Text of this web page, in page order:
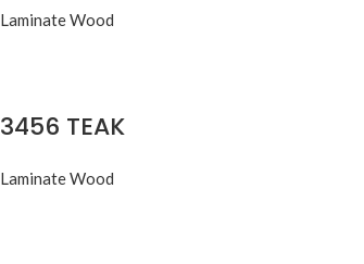
Laminate Wood
3456 TEAK
Laminate Wood